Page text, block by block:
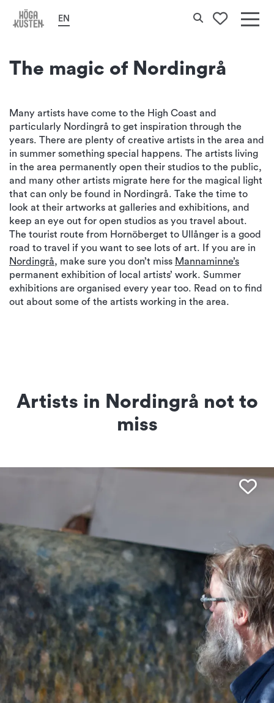
EN Search
To your
The magic of Nordingrå
Many artists have come to the High Coast and
particularly Nordingrå to get inspiration through the
years. There are plenty of creative artists in the area and
in summer something special happens. The artists living
in the area permanently open their studios to the public,
and many other artists migrate here for the magical light
that can only be found in Nordingrå. Take the time to
look at their artworks at galleries and exhibitions, and
keep an eye out for open studios as you travel about.
The tourist route from Hornöberget to Ullånger is a good
road to travel if you want to see lots of art. If you are in
Nordingrå, make sure you don’t miss Mannaminne’s
permanent exhibition of local artists’ work. Summer
exhibitions are organised every year too. Read on to find
out about some of the artists working in the area.
Artists in Nordingrå not to
miss